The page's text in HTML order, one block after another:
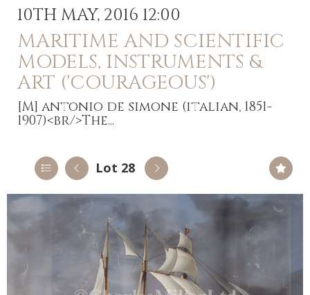
10TH MAY, 2016 12:00
MARITIME AND SCIENTIFIC
MODELS, INSTRUMENTS &
ART ('COURAGEOUS')
[M] antonio de simone (italian, 1851-
1907)<br/>The...
Lot 28